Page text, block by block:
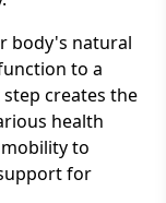
body's natural
to a
creates the
health
to
for